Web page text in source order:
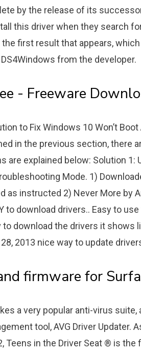
by the release of its
this driver when they search
first result that appears,
from the developer.
- Freeware
to Fix Windows 10 Won’t
in the previous section, there
are explained below: Solution 1:
Mode. 1)
as instructed 2) Never More by
to download drivers.. Easy to
download the drivers it shows
2013 nice way to update
firmware for
a very popular anti-virus
tool, AVG Driver Updater.
Teens in the Driver Seat ® is the